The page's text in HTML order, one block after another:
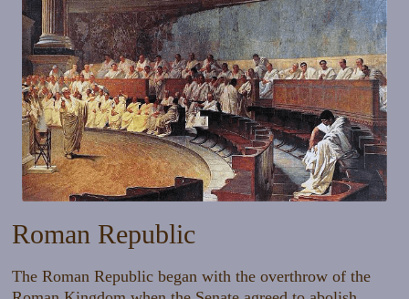
Roman Republic
The Roman Republic began with the overthrow of the